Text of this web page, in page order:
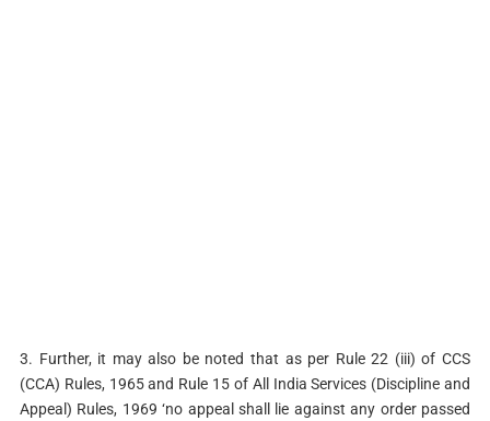
3. Further, it may also be noted that as per Rule 22 (iii) of CCS
(CCA) Rules, 1965 and Rule 15 of All India Services (Discipline and
Appeal) Rules, 1969 ‘no appeal shall lie against any order passed